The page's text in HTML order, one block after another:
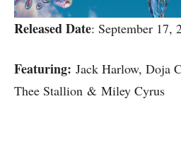
Released Date: September 17,
Featuring: Jack Harlow, Doja
Thee Stallion & Miley Cyrus